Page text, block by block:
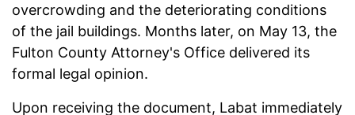
overcrowding and the deteriorating conditions
of the jail buildings. Months later, on May 13, the
Fulton County Attorney's Office delivered its
formal legal opinion.
Upon receiving the document, Labat immediately